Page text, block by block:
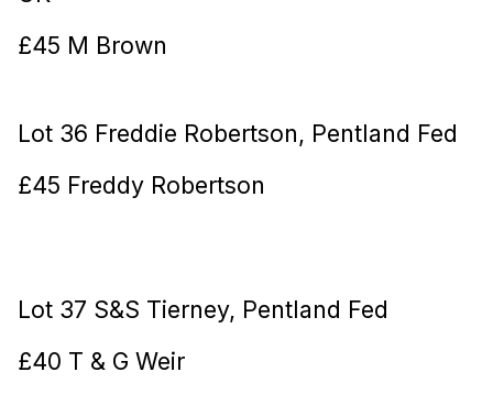
£45 M Brown
Lot 36 Freddie Robertson, Pentland Fed
£45 Freddy Robertson
Lot 37 S&S Tierney, Pentland Fed
£40 T & G Weir